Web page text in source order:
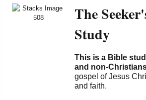
Books
The
Study
This is a Bible
and non-
gospel of Jesus
and faith.